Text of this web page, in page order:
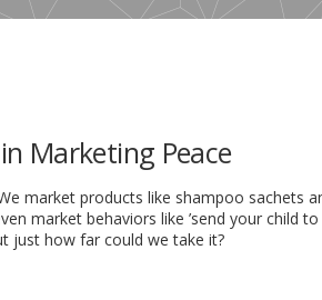
Marketing Peace
market products like shampoo sachets
market behaviors like ’send your child to
just how far could we take it?